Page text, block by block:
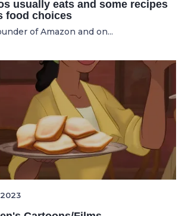
usually eats and some recipes
food choices
of Amazon and on...